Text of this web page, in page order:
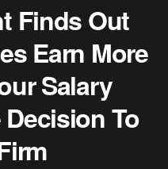
Finds Out
Earn More
Salary
To